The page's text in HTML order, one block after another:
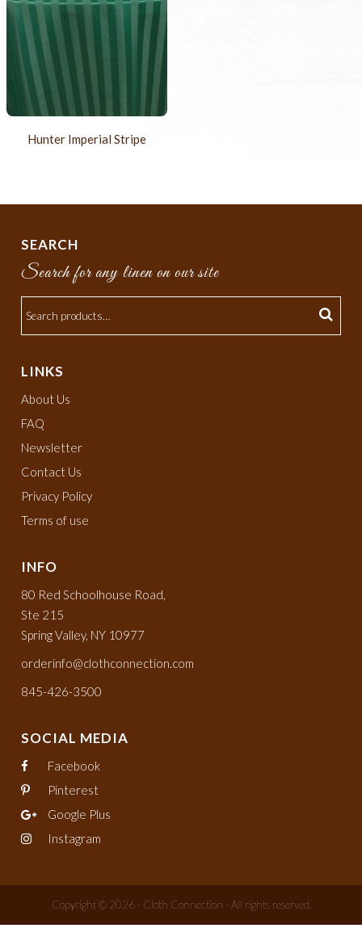
Hunter Imperial Stripe
SEARCH
Search for any linen on our site
LINKS
About Us
FAQ
Newsletter
Contact Us
Privacy Policy
Terms of use
INFO
80 Red Schoolhouse Road,
Ste 215
Spring Valley, NY 10977
orderinfo@clothconnection.com
845-426-3500
SOCIAL MEDIA
Facebook
Pinterest
Google Plus
Instagram
Copyright © 2026 - Cloth Connection - All rights reserved.